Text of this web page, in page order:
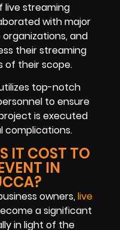
live streaming
with major
and
their streaming
of their scope.
top-notch
to ensure
is executed
complications.
IT COST TO
IN
owners,live
a significant
in light of the